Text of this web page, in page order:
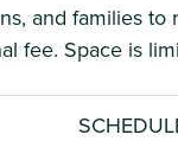
and families to
fee. Space is